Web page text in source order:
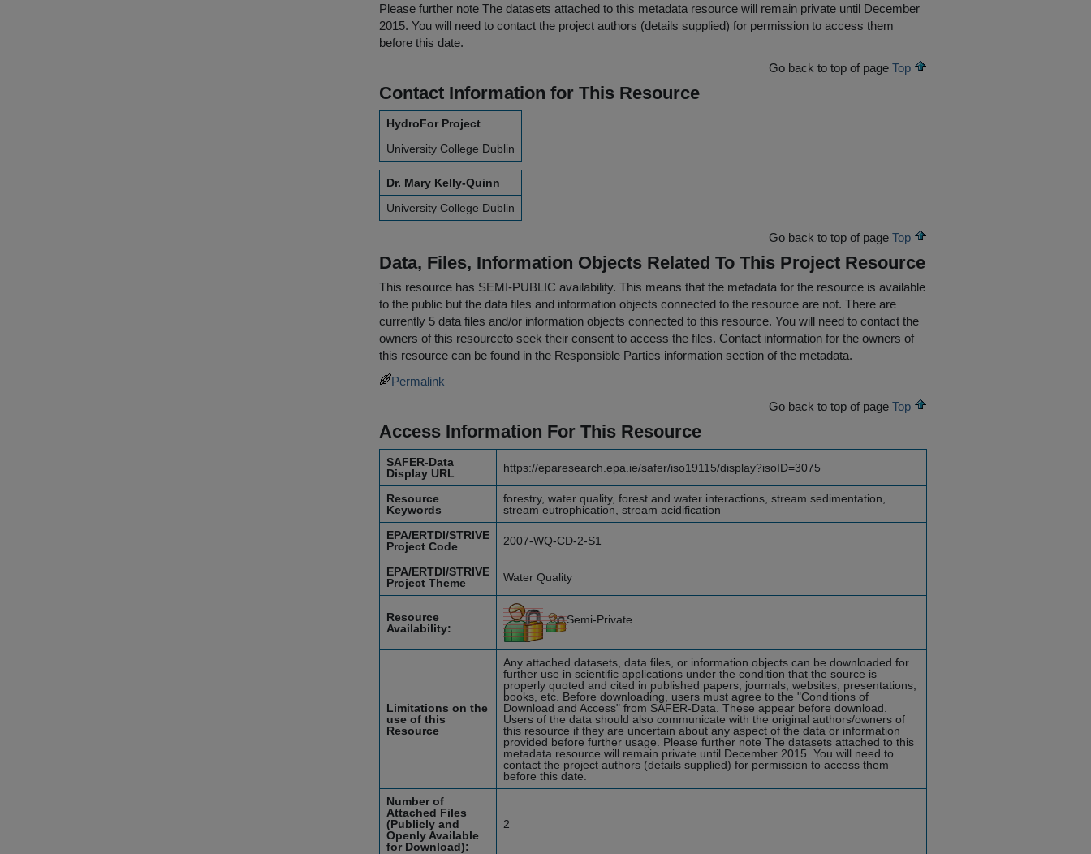
Please further note The datasets attached to this metadata resource will remain private until December
2015. You will need to contact the project authors (details supplied) for permission to access them
before this date.
Go back to top of page Top
Contact Information for This Resource
HydroFor Project
University College Dublin
Dr. Mary Kelly-Quinn
University College Dublin
Go back to top of page Top
Data, Files, Information Objects Related To This Project Resource
This resource has SEMI-PUBLIC availability. This means that the metadata for the resource is available
to the public but the data files and information objects connected to the resource are not. There are
currently 5 data files and/or information objects connected to this resource. You will need to contact the
owners of this resourceto seek their consent to access the files. Contact information for the owners of
this resource can be found in the Responsible Parties information section of the metadata.
Permalink
Go back to top of page Top
Access Information For This Resource
SAFER-Data
Display URL
https://eparesearch.epa.ie/safer/iso19115/display?isoID=3075
Resource
Keywords
forestry, water quality, forest and water interactions, stream sedimentation,
stream eutrophication, stream acidification
EPA/ERTDI/STRIVE
Project Code
2007-WQ-CD-2-S1
EPA/ERTDI/STRIVE
Project Theme
Water Quality
Resource
Availability:
Semi-Private
Limitations on the
use of this
Resource
Any attached datasets, data files, or information objects can be downloaded for
further use in scientific applications under the condition that the source is
properly quoted and cited in published papers, journals, websites, presentations,
books, etc. Before downloading, users must agree to the "Conditions of
Download and Access" from SAFER-Data. These appear before download.
Users of the data should also communicate with the original authors/owners of
this resource if they are uncertain about any aspect of the data or information
provided before further usage. Please further note The datasets attached to this
metadata resource will remain private until December 2015. You will need to
contact the project authors (details supplied) for permission to access them
before this date.
Number of
Attached Files
(Publicly and
Openly Available
for Download):
2